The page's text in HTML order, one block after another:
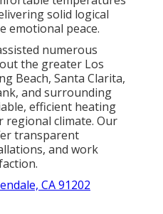
solid logical
emotional peace.
numerous
the greater Los
Beach, Santa Clarita,
and surrounding
efficient heating
climate. Our
transparent
and work
CA 91202